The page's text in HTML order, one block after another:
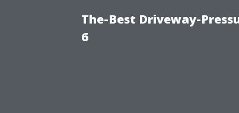
The-Best Driveway-
6